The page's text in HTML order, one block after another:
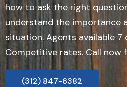
how to ask the right
understand the importance
situation. Agents available 7
Competitive rates. Call now
(312) 847-6382